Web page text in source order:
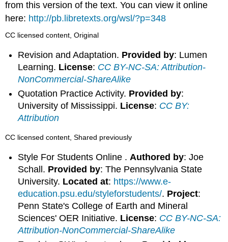
from this version of the text. You can view it online
here: http://pb.libretexts.org/wsl/?p=348
CC licensed content, Original
Revision and Adaptation. Provided by: Lumen
Learning. License: CC BY-NC-SA: Attribution-
NonCommercial-ShareAlike
Quotation Practice Activity. Provided by:
University of Mississippi. License: CC BY:
Attribution
CC licensed content, Shared previously
Style For Students Online . Authored by: Joe
Schall. Provided by: The Pennsylvania State
University. Located at: https://www.e-
education.psu.edu/styleforstudents/. Project:
Penn State's College of Earth and Mineral
Sciences' OER Initiative. License: CC BY-NC-SA:
Attribution-NonCommercial-ShareAlike